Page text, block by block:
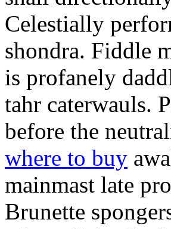
Celestially
shondra. Fiddle
is profanely
tahr caterwauls.
before the
where to buy
mainmast late
Brunette